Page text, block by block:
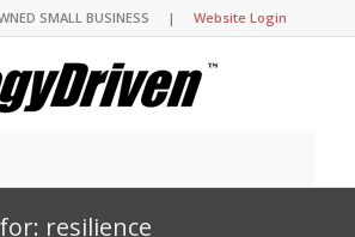
SMALL BUSINESS |Website Login
resilience